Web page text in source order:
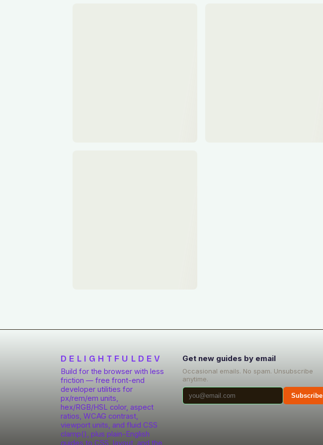
DELIGHTFULDEV
Build for the browser with less
friction — free front-end
developer utilities for
px/rem/em units,
hex/RGB/HSL color, aspect
ratios, WCAG contrast,
viewport units, and fluid CSS
clamp(), plus plain-English
guides to CSS, layout, and the
Get new guides by email
Occasional emails. No spam. Unsubscribe
anytime.
Subscribe